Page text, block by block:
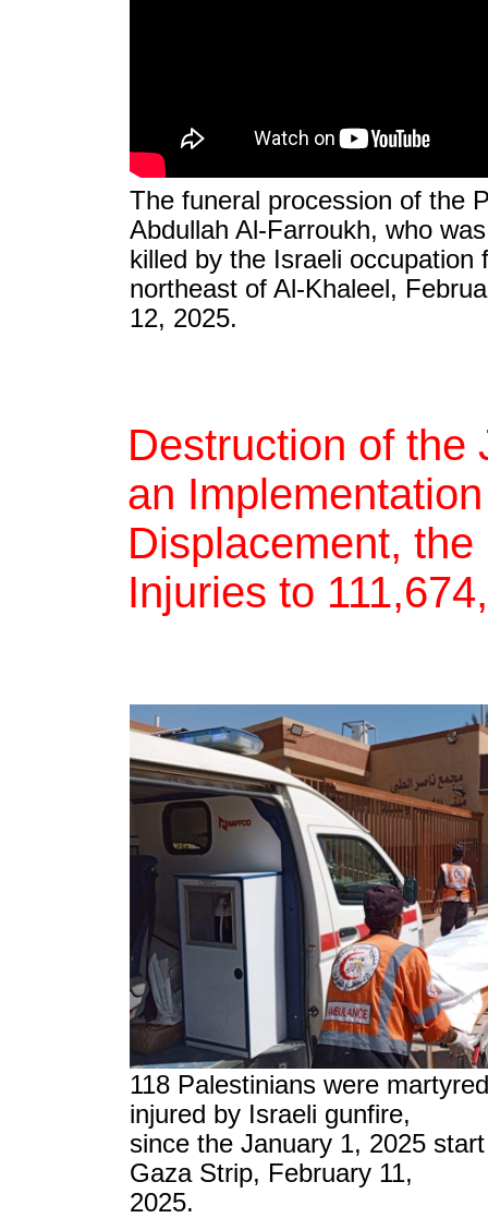
The funeral procession of the
Abdullah Al-Farroukh, who was
killed by the Israeli occupation
northeast of Al-Khaleel,
12, 2025.
Destruction of the
an
Displacement,
Injuries to
118 Palestinians were
injured by Israeli gunfire,
since the January 1, 2025
Gaza Strip, February 11,
2025.